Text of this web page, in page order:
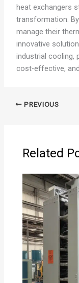
heat exchangers
transformation.
manage their
innovative
industrial cooling,
cost-effective,
PREVIOUS
Related